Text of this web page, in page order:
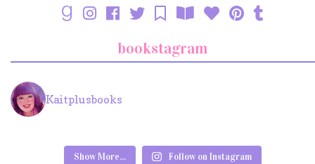
bookstagram
Kaitplusbooks
Show More... Follow on Instagram